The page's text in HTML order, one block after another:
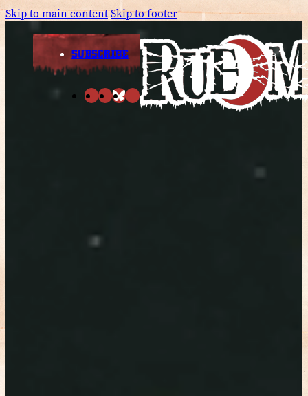
Skip to main contentSkip to footer
SUBSCRIBE